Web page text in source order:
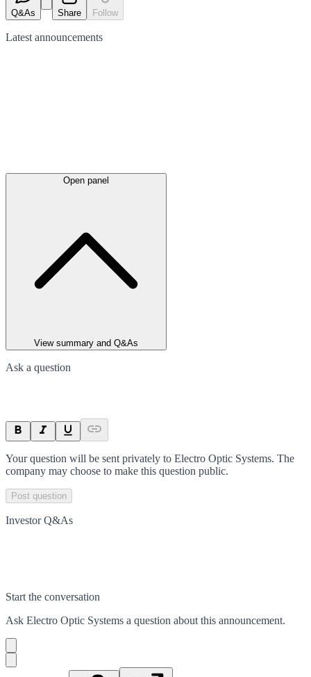
Q&As Share Follow
Latest announcements
Open panel
View summary and Q&As
Ask a question
Your question will be sent privately to Electro Optic Systems. The
company may choose to make this question public.
Post question
Investor Q&As
Start the conversation
Ask Electro Optic Systems a question about this announcement.